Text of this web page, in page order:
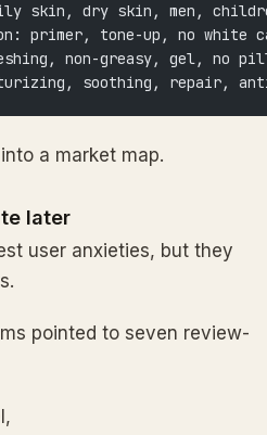
skin, dry skin, men,
primer, tone-up, no white
non-greasy, gel, no
soothing, repair,
a market map.
later
user anxieties, but they
pointed to seven review-